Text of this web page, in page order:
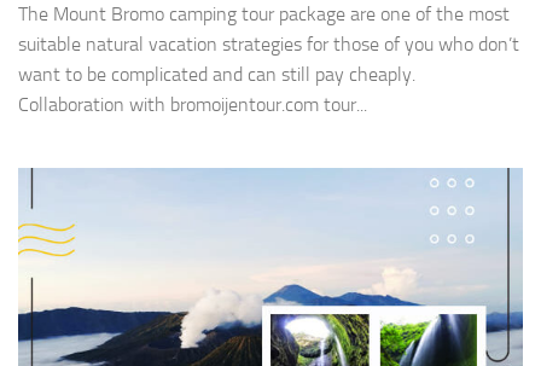
The Mount Bromo camping tour package are one of the most
suitable natural vacation strategies for those of you who don’t
want to be complicated and can still pay cheaply.
Collaboration with bromoijentour.com tour...